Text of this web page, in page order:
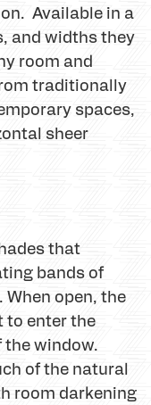
Available in a
and widths they
room and
traditionally
spaces,
sheer
that
bands of
open, the
to enter the
the window.
of the natural
room darkening